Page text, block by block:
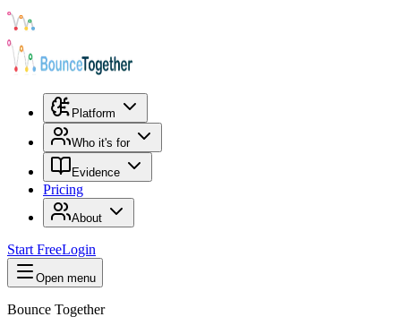
Platform
Who it's for
Evidence
Pricing
About
Start FreeLogin
Open menu
Bounce Together